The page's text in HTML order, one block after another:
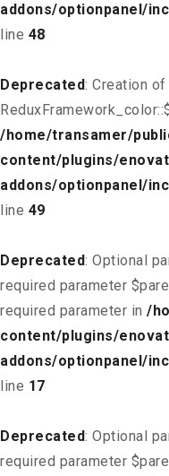
addons/optionpanel/
line 48
Deprecated: Creation
/home/transamer/
content/plugins/
addons/optionpanel/
line 49
Deprecated: Optional
required parameter
required parameter in /
content/plugins/
addons/optionpanel/
line 17
Deprecated: Optional
required parameter